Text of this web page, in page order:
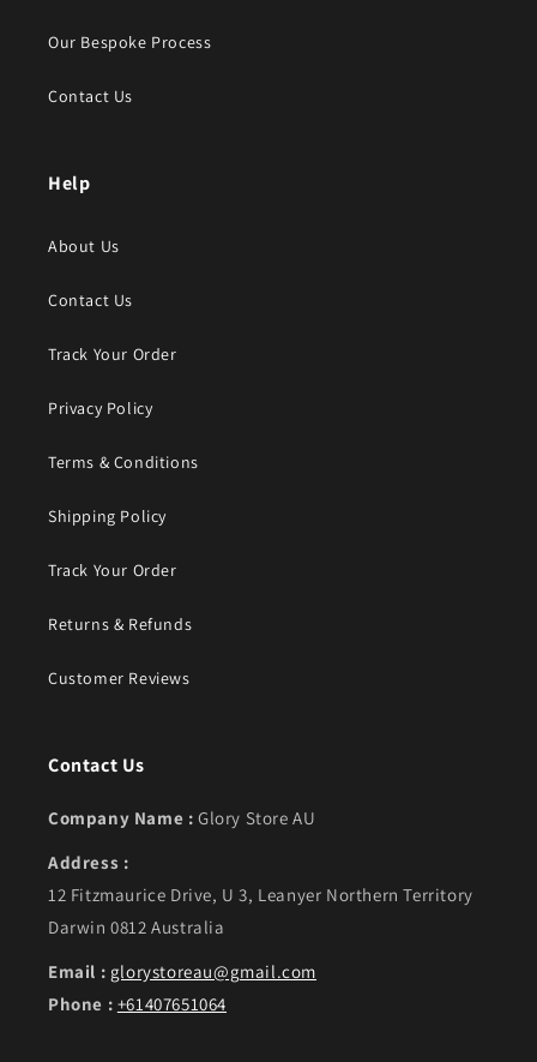
Our Bespoke Process
Contact Us
Help
About Us
Contact Us
Track Your Order
Privacy Policy
Terms & Conditions
Shipping Policy
Track Your Order
Returns & Refunds
Customer Reviews
Contact Us
Company Name : Glory Store AU
Address :
12 Fitzmaurice Drive, U 3, Leanyer Northern Territory
Darwin 0812 Australia
Email : glorystoreau@gmail.com
Phone : +61407651064